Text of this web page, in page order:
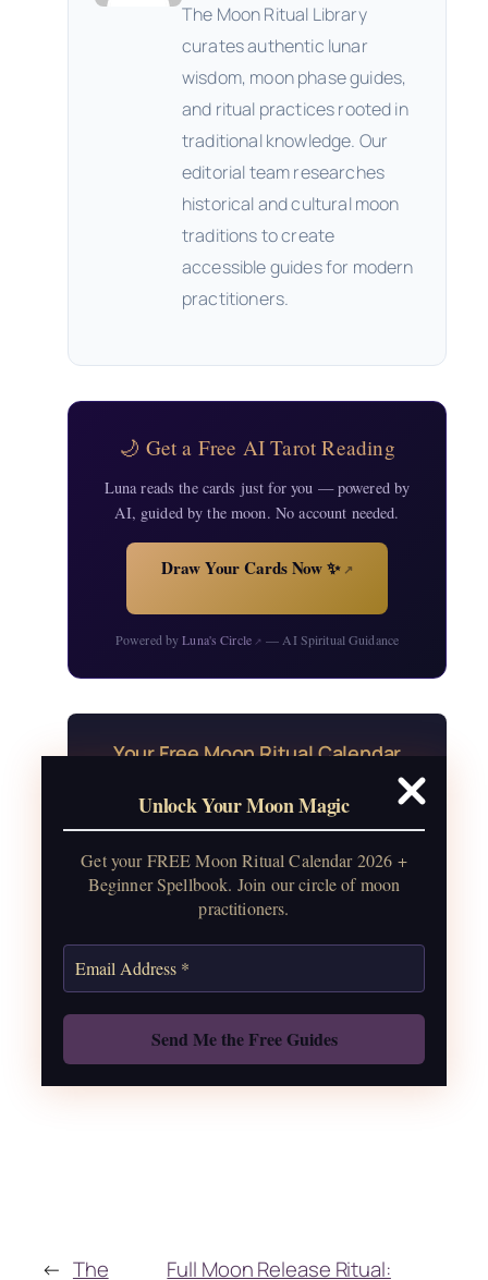
Unlock Your Moon Magic
Get your FREE Moon Ritual Calendar 2026 +
Beginner Spellbook. Join our circle of moon
practitioners.
The Moon Ritual Library
curates authentic lunar
wisdom, moon phase guides,
and ritual practices rooted in
traditional knowledge. Our
editorial team researches
historical and cultural moon
traditions to create
accessible guides for modern
practitioners.
🌙 Get a Free AI Tarot Reading
Luna reads the cards just for you — powered by
AI, guided by the moon. No account needed.
Draw Your Cards Now ✨↗
Powered byLuna's Circle↗ — AI Spiritual Guidance
Your Free Moon Ritual Calendar
24 rituals for every new and full moon of
2026, plus sabbat celebrations, moon
water guide, and monthly
correspondences.
Also: Free Spellbook
← The Full Moon Release Ritual: